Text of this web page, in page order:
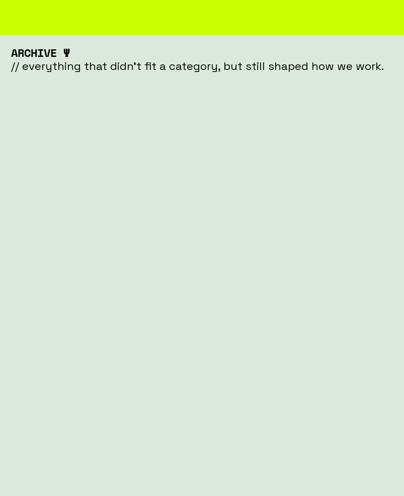
ARCHIVE Ψ
// everything that didn't fit a category, but still shaped how we work.